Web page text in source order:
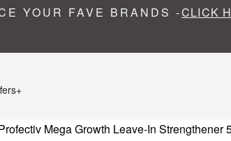
YOUR FAVE BRANDS -CLICK